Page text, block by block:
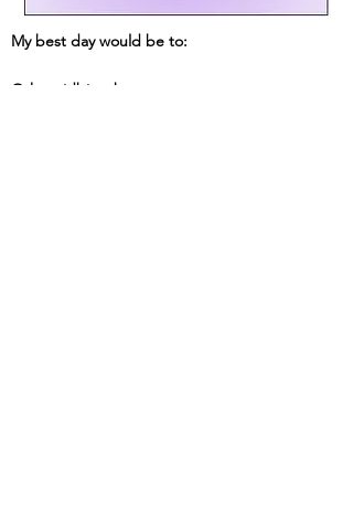
My best day would be to:
Other tidbits about me: